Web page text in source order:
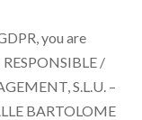
you are
/
S.L.U. –
BARTOLOME